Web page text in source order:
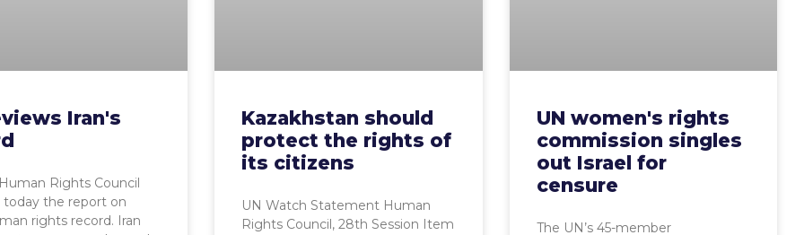
Iran's
Rights Council
the report on
rights record. Iran
Kazakhstan should
protect the rights of
its citizens
UN Watch Statement Human
Rights Council, 28th Session Item
UN women's rights
commission singles
out Israel for
censure
The UN’s 45-member